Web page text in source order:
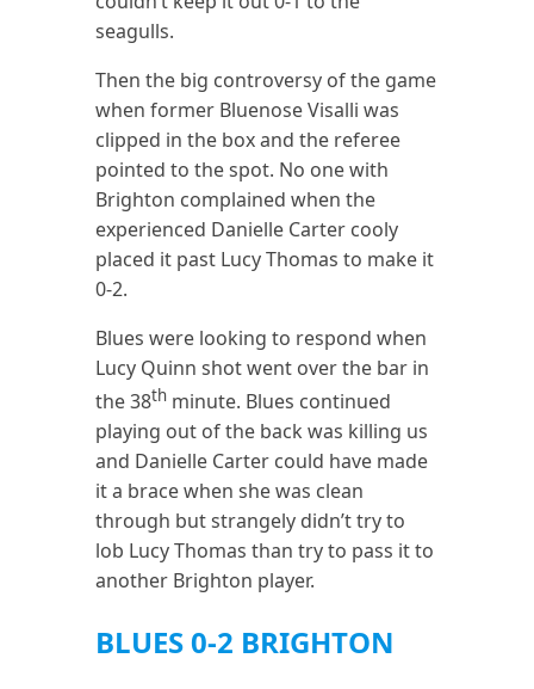
seagulls.
Then the big controversy of the game
when former Bluenose Visalli was
clipped in the box and the referee
pointed to the spot. No one with
Brighton complained when the
experienced Danielle Carter cooly
placed it past Lucy Thomas to make it
0-2.
Blues were looking to respond when
Lucy Quinn shot went over the bar in
the 38th minute. Blues continued
playing out of the back was killing us
and Danielle Carter could have made
it a brace when she was clean
through but strangely didn’t try to
lob Lucy Thomas than try to pass it to
another Brighton player.
BLUES 0-2 BRIGHTON